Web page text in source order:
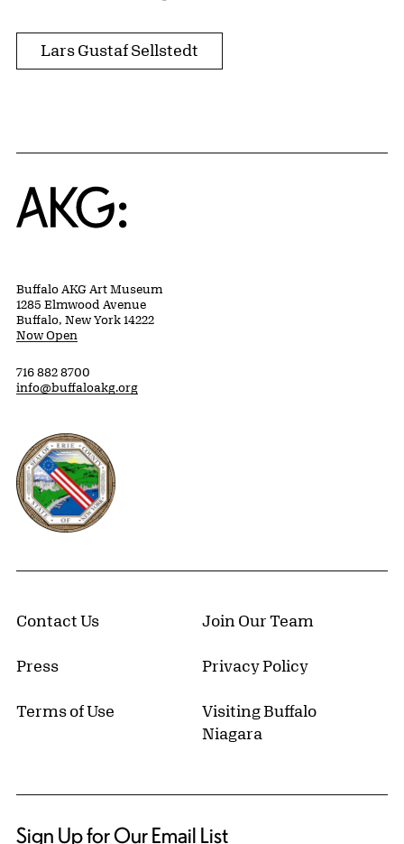
Lars Gustaf Sellstedt
Home
Buffalo AKG Art Museum
1285 Elmwood Avenue
Buffalo, New York 14222
Now Open
716 882 8700
info@buffaloakg.org
Erie County, New York Website
Contact Us Join Our Team
Press Privacy Policy
Terms of Use
Visiting Buffalo
Niagara
Sign Up for Our Email List